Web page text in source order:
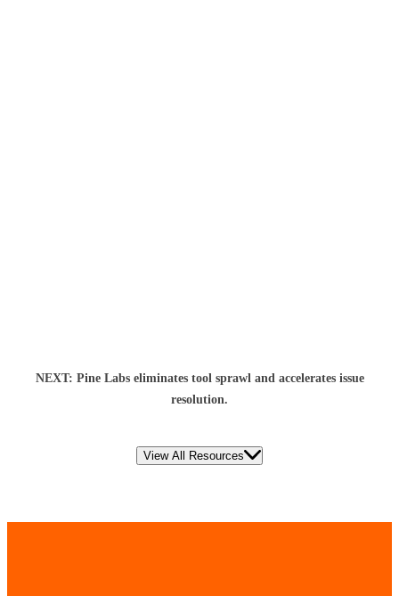
NEXT: Pine Labs eliminates tool sprawl and accelerates issue
resolution.
NEXT:
View All Resources